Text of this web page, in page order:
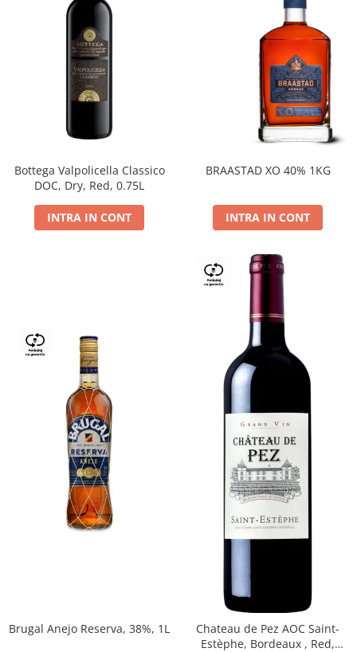
Bottega Valpolicella Classico
DOC, Dry, Red, 0.75L
INTRA IN CONT
BRAASTAD XO 40% 1KG
INTRA IN CONT
Brugal Anejo Reserva, 38%, 1L
Chateau de Pez AOC Saint-
Estèphe, Bordeaux , Red,